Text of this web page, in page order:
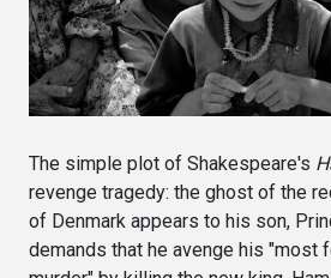
The simple plot of Shakespeare's
revenge tragedy: the ghost of the
of Denmark appears to his son,
demands that he avenge his "most